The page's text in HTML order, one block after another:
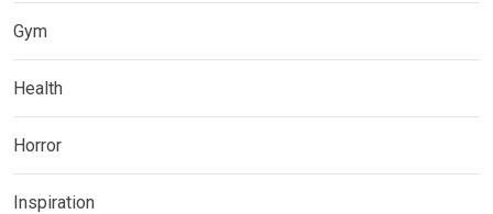
Gym
Health
Horror
Inspiration